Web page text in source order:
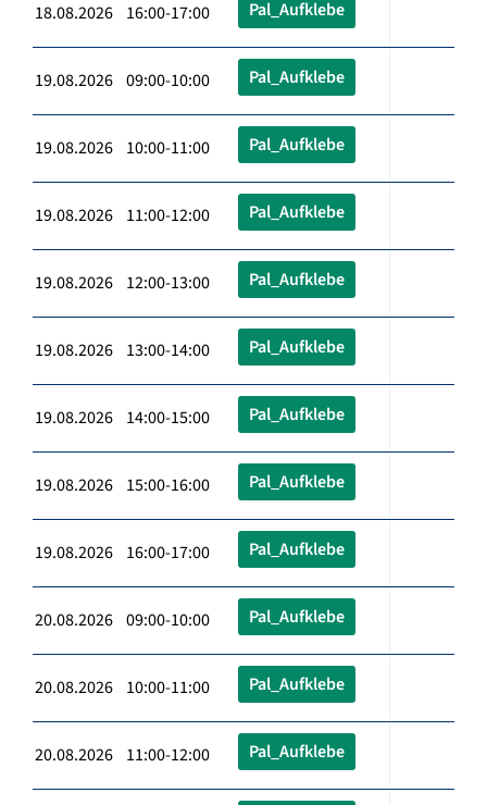
18.08.2026 16:00-17:00 Pal_Aufklebe
19.08.2026 09:00-10:00 Pal_Aufklebe
19.08.2026 10:00-11:00 Pal_Aufklebe
19.08.2026 11:00-12:00 Pal_Aufklebe
19.08.2026 12:00-13:00 Pal_Aufklebe
19.08.2026 13:00-14:00 Pal_Aufklebe
19.08.2026 14:00-15:00 Pal_Aufklebe
19.08.2026 15:00-16:00 Pal_Aufklebe
19.08.2026 16:00-17:00 Pal_Aufklebe
20.08.2026 09:00-10:00 Pal_Aufklebe
20.08.2026 10:00-11:00 Pal_Aufklebe
20.08.2026 11:00-12:00 Pal_Aufklebe